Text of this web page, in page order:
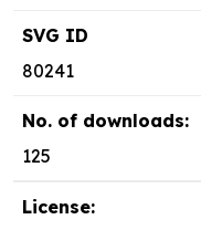
SVG ID
80241
No. of downloads:
125
License: